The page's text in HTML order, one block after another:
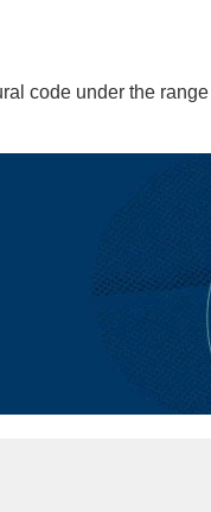
code under the